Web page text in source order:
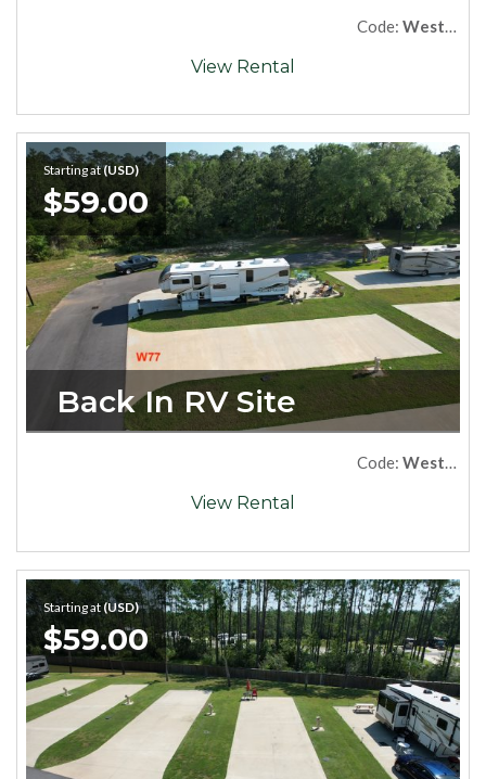
Code: West73Premium
View Rental
Starting at(USD)
$59.00
Back In RV Site
Code: West77
View Rental
Starting at(USD)
$59.00